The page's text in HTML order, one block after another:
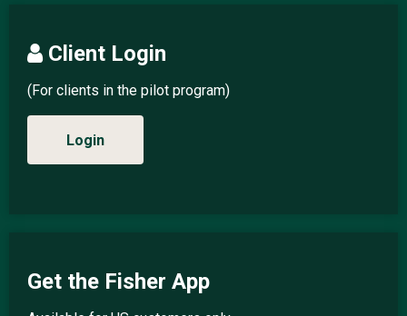
Client Login
(For clients in the pilot program)
Login
Get the Fisher App